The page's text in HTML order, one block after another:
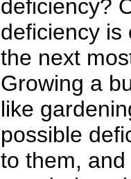
deficiency?
deficiency is
the next
Growing a
like
possible
to them,